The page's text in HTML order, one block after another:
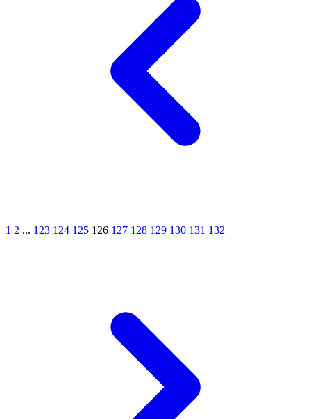
1 2 ... 123 124 125 126 127 128 129 130 131 132